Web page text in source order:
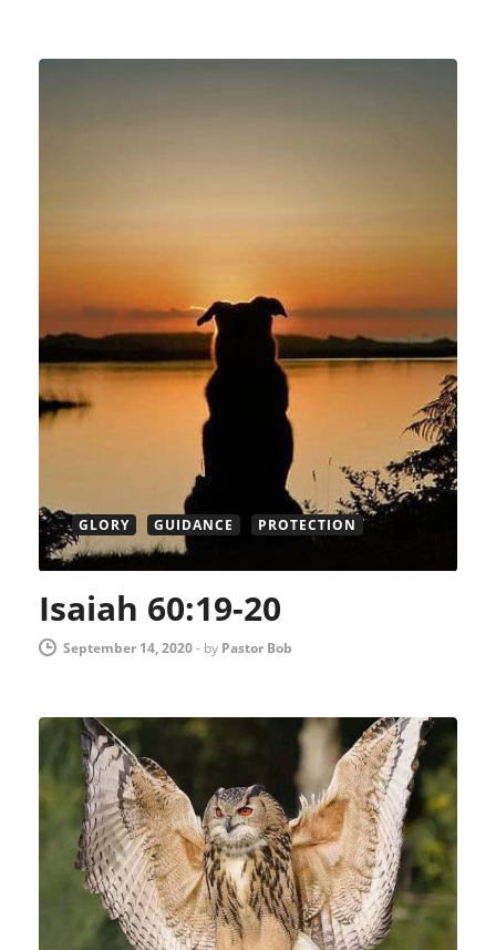
GLORY GUIDANCE PROTECTION
Isaiah 60:19-20
September 14, 2020- by Pastor Bob